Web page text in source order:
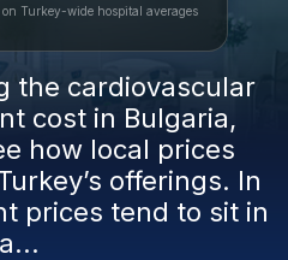
Turkey-wide hospital averages
the cardiovascular
cost in Bulgaria,
how local prices
offerings. In
prices tend to sit in
a...